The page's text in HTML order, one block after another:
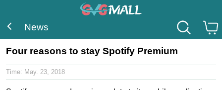
News
Four reasons to stay Spotify Premium
Time: May. 23, 2018